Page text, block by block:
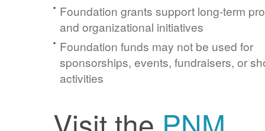
Foundation grants support long-term
and organizational initiatives
Foundation funds may not be used for
sponsorships, events, fundraisers, or
activities